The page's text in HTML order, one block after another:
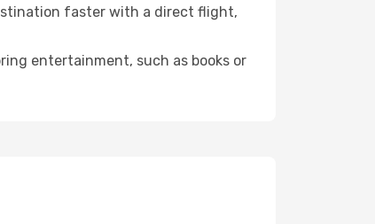
faster with a direct flight,
entertainment, such as books or